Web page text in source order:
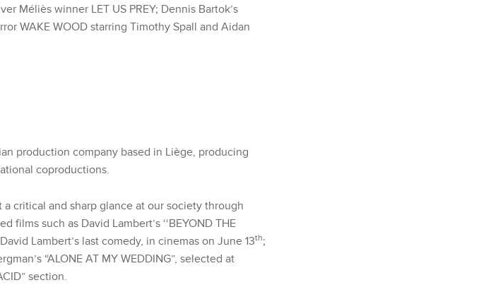
Méliès winner LET US PREY; Dennis Bartok’s
WAKE WOOD starring Timothy Spall and Aidan
production company based in Liège, producing
coproductions.
critical and sharp glance at our society through
such as David Lambert’s ‘‘BEYOND THE
David Lambert’s last comedy, in cinemas on June 13th;
“ALONE AT MY WEDDING”, selected at
section.